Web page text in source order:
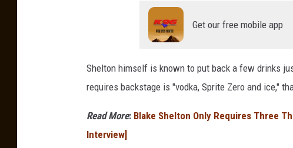
Get our free mobile app
Shelton himself is known to put back a few drinks
requires backstage is "vodka, Sprite Zero and ice,"
Read More: Blake Shelton Only Requires Three
Interview]